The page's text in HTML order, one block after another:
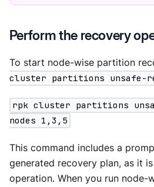
Perform the recovery
To start node-wise partition
cluster partitions unsafe-
rpk cluster partitions
nodes 1,3,5
This command includes a
generated recovery plan, as it
operation. When you run node-